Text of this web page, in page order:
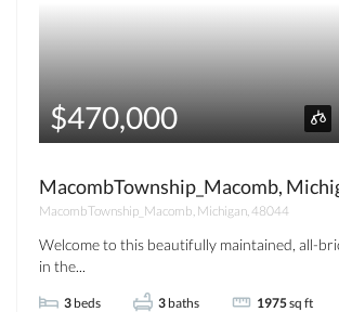
$470,000
MacombTownship_Macomb,
MacombTownship_Macomb, Michigan, 48044
Welcome to this beautifully maintained, all-
in the...
3 beds 3 baths 1975sq ft